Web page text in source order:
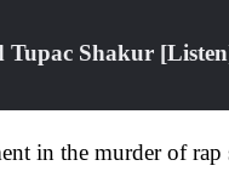
Tupac Shakur
in the murder of rap